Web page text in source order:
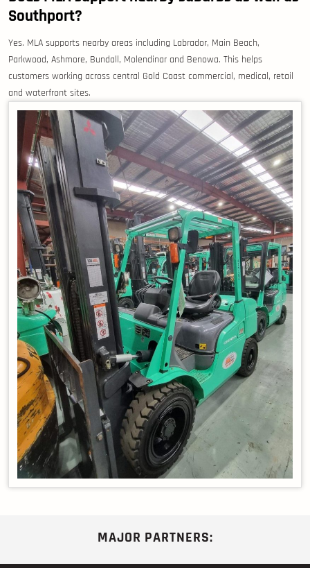
Southport?
Yes. MLA supports nearby areas including Labrador, Main Beach,
Parkwood, Ashmore, Bundall, Molendinar and Benowa. This helps
customers working across central Gold Coast commercial, medical, retail
and waterfront sites.
MAJOR PARTNERS: